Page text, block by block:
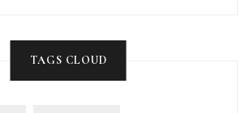
TAGS CLOUD